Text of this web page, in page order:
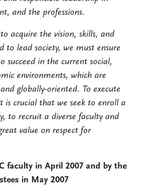
and the professions.
acquire the vision, skills, and
to lead society, we must ensure
succeed in the current social,
environments, which are
globally-oriented. To execute
is crucial that we seek to enroll a
to recruit a diverse faculty and
value on respect for
faculty in April 2007 and by the
in May 2007